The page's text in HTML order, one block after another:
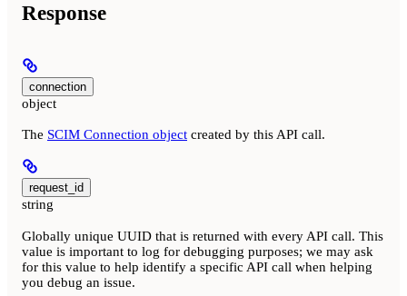
Response
connection
object
The SCIM Connection object created by this API call.
request_id
string
Globally unique UUID that is returned with every API call. This
value is important to log for debugging purposes; we may ask
for this value to help identify a specific API call when helping
you debug an issue.